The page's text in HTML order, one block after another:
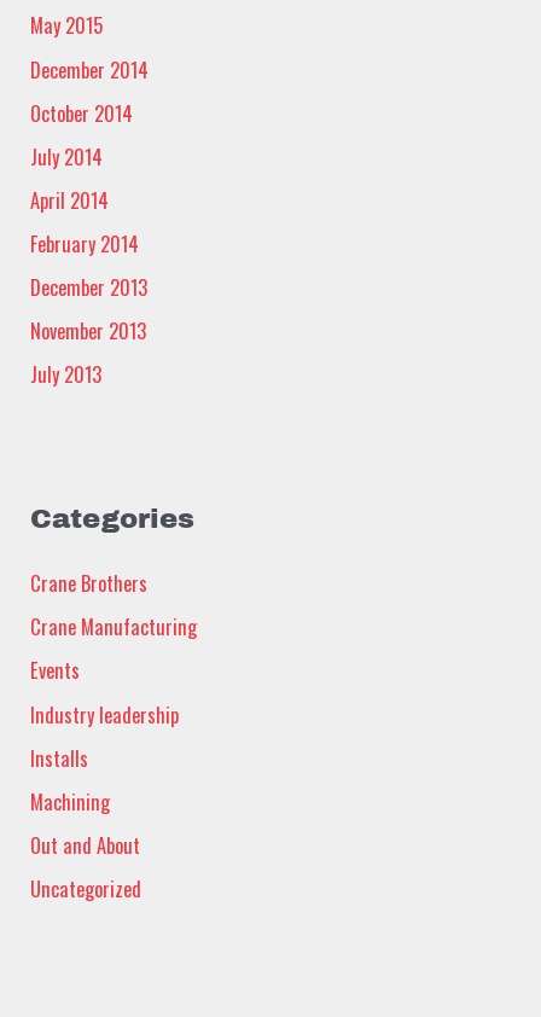
May 2015
December 2014
October 2014
July 2014
April 2014
February 2014
December 2013
November 2013
July 2013
Categories
Crane Brothers
Crane Manufacturing
Events
Industry leadership
Installs
Machining
Out and About
Uncategorized